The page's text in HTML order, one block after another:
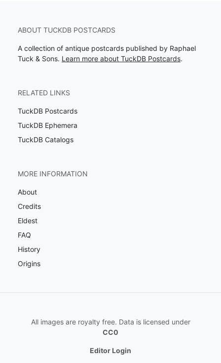
ABOUT TUCKDB POSTCARDS
A collection of antique postcards published by Raphael
Tuck & Sons. Learn more about TuckDB Postcards.
RELATED LINKS
TuckDB Postcards
TuckDB Ephemera
TuckDB Catalogs
MORE INFORMATION
About
Credits
Eldest
FAQ
History
Origins
All images are royalty free. Data is licensed under
CC0
Editor Login